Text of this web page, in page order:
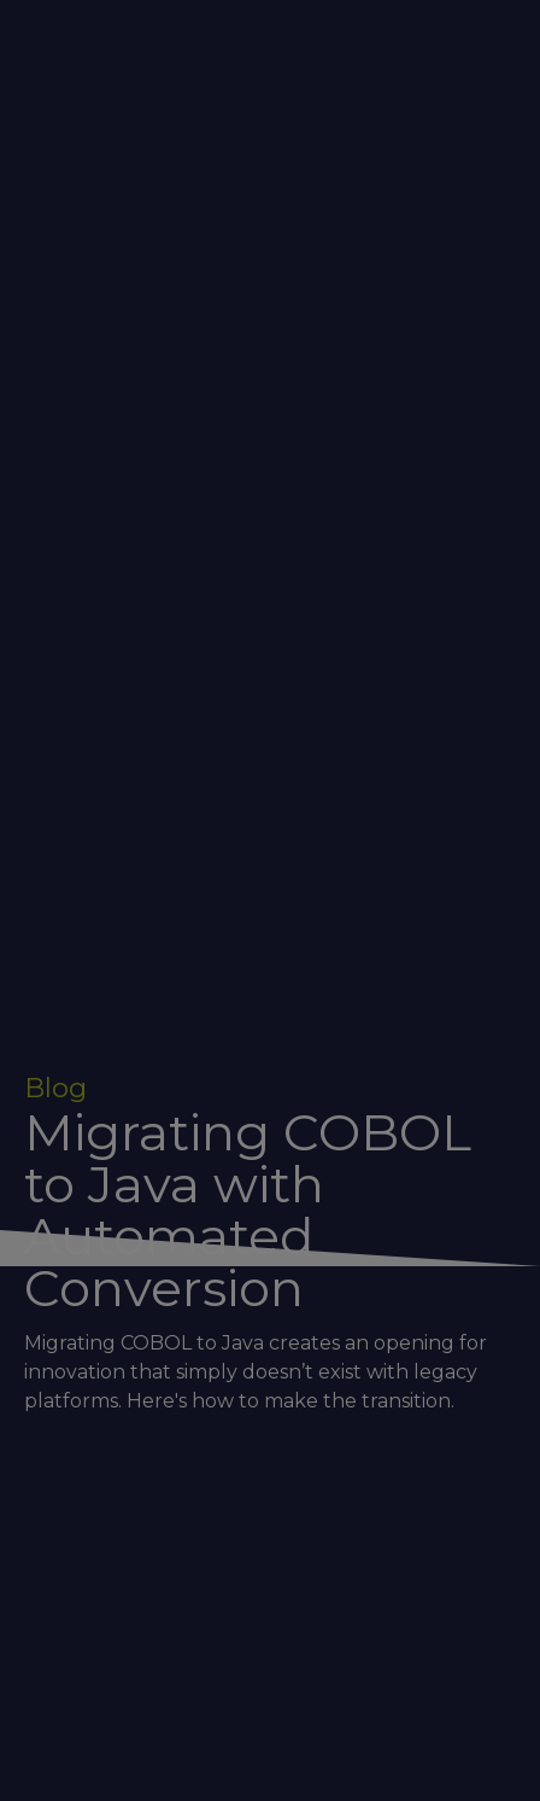
Blog
Migrating COBOL
to Java with
Automated
Conversion
Migrating COBOL to Java creates an opening for
innovation that simply doesn’t exist with legacy
platforms. Here's how to make the transition.